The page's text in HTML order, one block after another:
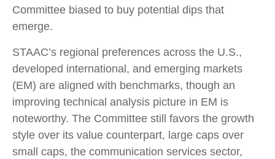
Committee biased to buy potential dips that
emerge.
STAAC’s regional preferences across the U.S.,
developed international, and emerging markets
(EM) are aligned with benchmarks, though an
improving technical analysis picture in EM is
noteworthy. The Committee still favors the growth
style over its value counterpart, large caps over
small caps, the communication services sector,